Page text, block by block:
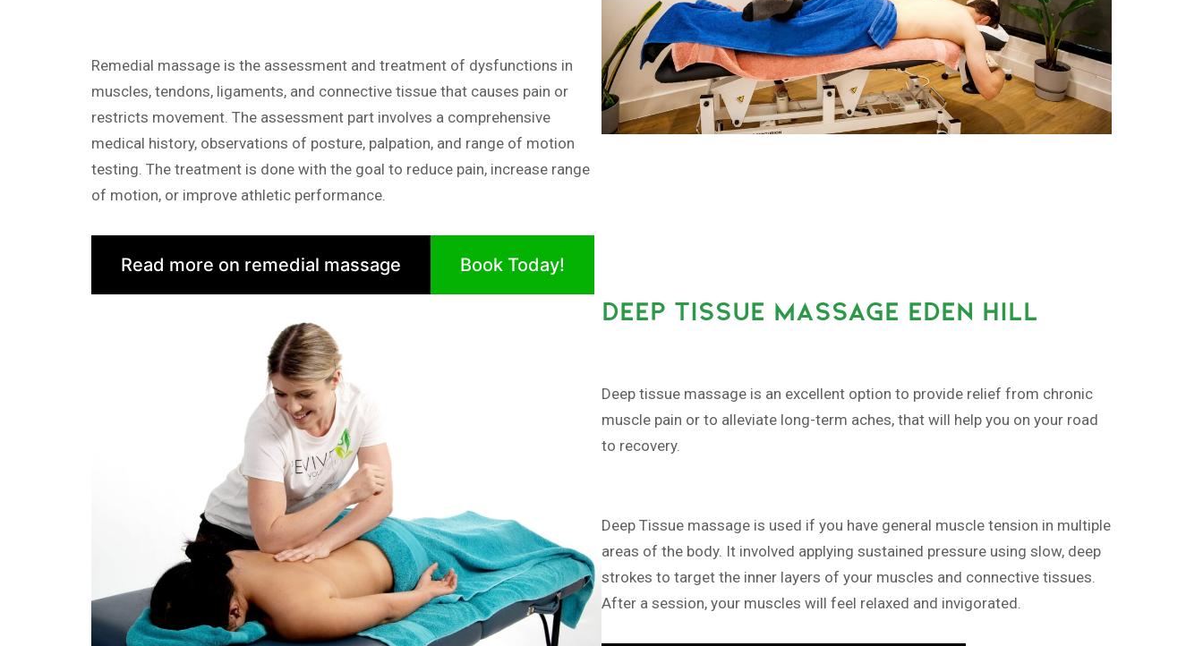
Remedial massage is the assessment and treatment of dysfunctions in
muscles, tendons, ligaments, and connective tissue that causes pain or
restricts movement. The assessment part involves a comprehensive
medical history, observations of posture, palpation, and range of motion
testing. The treatment is done with the goal to reduce pain, increase range
of motion, or improve athletic performance.
Read more on remedial massage Book Today!
DEEP TISSUE MASSAGE EDEN HILL
Deep tissue massage is an excellent option to provide relief from chronic
muscle pain or to alleviate long-term aches, that will help you on your road
to recovery.
Deep Tissue massage is used if you have general muscle tension in multiple
areas of the body. It involved applying sustained pressure using slow, deep
strokes to target the inner layers of your muscles and connective tissues.
After a session, your muscles will feel relaxed and invigorated.